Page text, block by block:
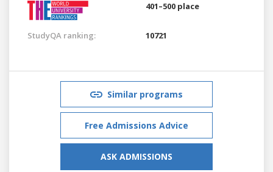
401–500 place
StudyQA ranking: 10721
Similar programs
Free Admissions Advice
ASK ADMISSIONS